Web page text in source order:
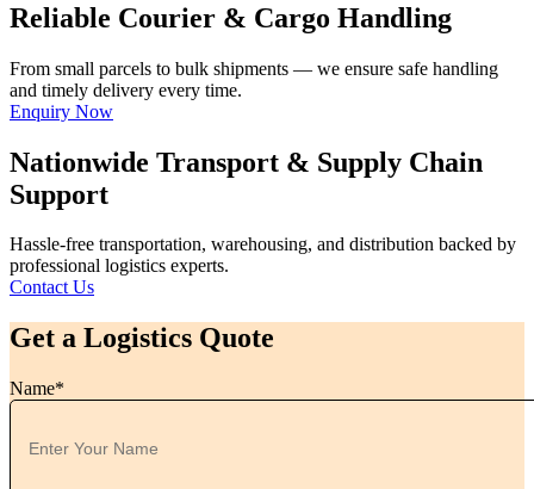
Reliable Courier & Cargo Handling
From small parcels to bulk shipments — we ensure safe handling
and timely delivery every time.
Enquiry Now
Nationwide Transport & Supply Chain
Support
Hassle-free transportation, warehousing, and distribution backed by
professional logistics experts.
Contact Us
Get a Logistics Quote
Name*